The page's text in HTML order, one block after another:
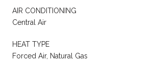
AIR CONDITIONING
Central Air
HEAT TYPE
Forced Air, Natural Gas